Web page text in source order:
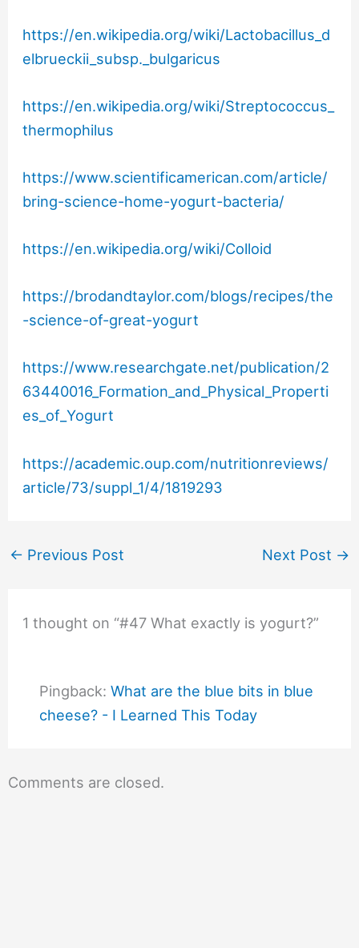
https://en.wikipedia.org/wiki/Lactobacillus_d
elbrueckii_subsp._bulgaricus
https://en.wikipedia.org/wiki/Streptococcus_
thermophilus
https://www.scientificamerican.com/article/
bring-science-home-yogurt-bacteria/
https://en.wikipedia.org/wiki/Colloid
https://brodandtaylor.com/blogs/recipes/the
-science-of-great-yogurt
https://www.researchgate.net/publication/2
63440016_Formation_and_Physical_Properti
es_of_Yogurt
https://academic.oup.com/nutritionreviews/
article/73/suppl_1/4/1819293
← Previous Post Next Post →
1 thought on “#47 What exactly is yogurt?”
Pingback: What are the blue bits in blue
cheese? - I Learned This Today
Comments are closed.